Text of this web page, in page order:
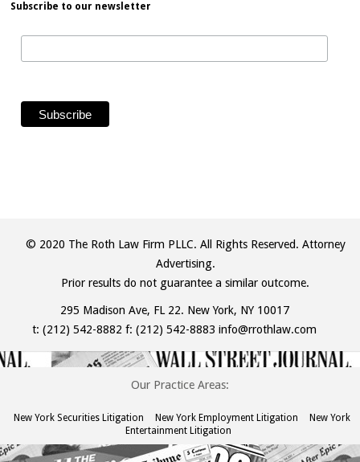
Subscribe to our newsletter
© 2020 The Roth Law Firm PLLC. All Rights Reserved. Attorney
Advertising.
Prior results do not guarantee a similar outcome.
295 Madison Ave, FL 22. New York, NY 10017
t:(212) 542-8882 f: (212) 542-8883info@rrothlaw.com
Our Practice Areas:
New York Securities Litigation New York Employment Litigation
New York
Entertainment Litigation
The